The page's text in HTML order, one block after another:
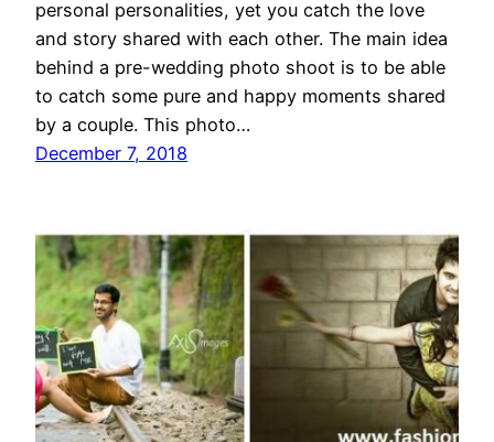
personal personalities, yet you catch the love
and story shared with each other. The main idea
behind a pre-wedding photo shoot is to be able
to catch some pure and happy moments shared
by a couple. This photo…
December 7, 2018